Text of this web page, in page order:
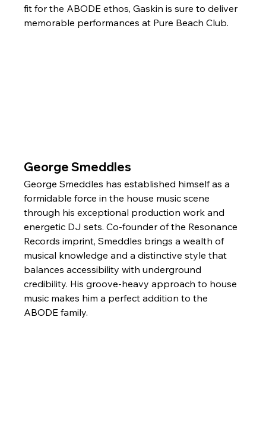
fit for the ABODE ethos, Gaskin is sure to deliver
memorable performances at Pure Beach Club.
George Smeddles
George Smeddles has established himself as a
formidable force in the house music scene
through his exceptional production work and
energetic DJ sets. Co-founder of the Resonance
Records imprint, Smeddles brings a wealth of
musical knowledge and a distinctive style that
balances accessibility with underground
credibility. His groove-heavy approach to house
music makes him a perfect addition to the
ABODE family.